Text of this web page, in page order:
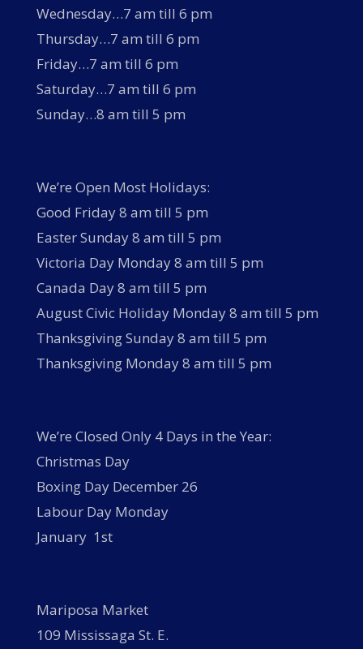
Wednesday…7 am till 6 pm
Thursday…7 am till 6 pm
Friday…7 am till 6 pm
Saturday…7 am till 6 pm
Sunday…8 am till 5 pm
We’re Open Most Holidays:
Good Friday 8 am till 5 pm
Easter Sunday 8 am till 5 pm
Victoria Day Monday 8 am till 5 pm
Canada Day 8 am till 5 pm
August Civic Holiday Monday 8 am till 5 pm
Thanksgiving Sunday 8 am till 5 pm
Thanksgiving Monday 8 am till 5 pm
We’re Closed Only 4 Days in the Year:
Christmas Day
Boxing Day December 26
Labour Day Monday
January 1st
Mariposa Market
109 Mississaga St. E.